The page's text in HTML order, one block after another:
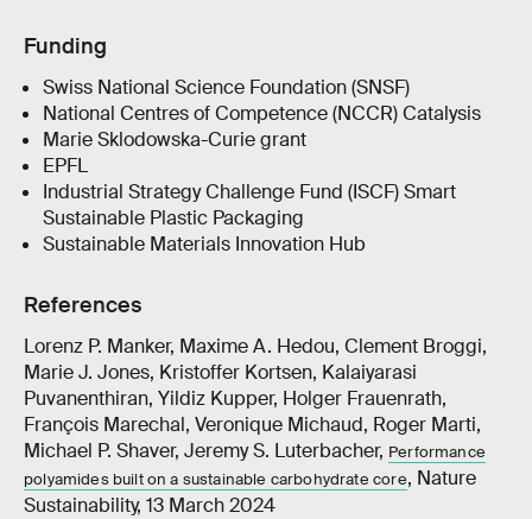
Funding
Swiss National Science Foundation (SNSF)
National Centres of Competence (NCCR) Catalysis
Marie Sklodowska-Curie grant
EPFL
Industrial Strategy Challenge Fund (ISCF) Smart
Sustainable Plastic Packaging
Sustainable Materials Innovation Hub
References
Lorenz P. Manker, Maxime A. Hedou, Clement Broggi,
Marie J. Jones, Kristoffer Kortsen, Kalaiyarasi
Puvanenthiran, Yildiz Kupper, Holger Frauenrath,
François Marechal, Veronique Michaud, Roger Marti,
Michael P. Shaver, Jeremy S. Luterbacher, Performance
polyamides built on a sustainable carbohydrate core, Nature
Sustainability, 13 March 2024